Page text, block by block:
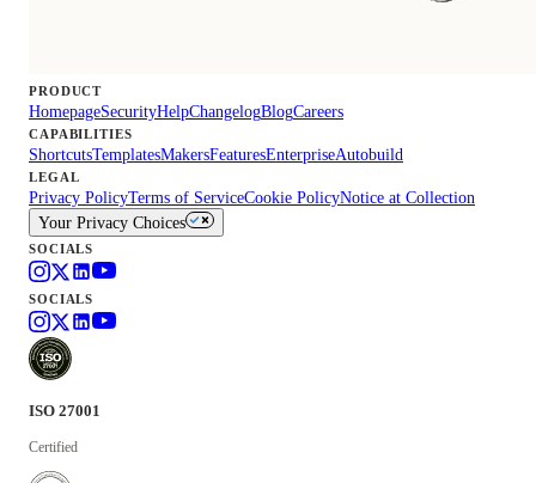
PRODUCT
HomepageSecurityHelpChangelogBlogCareers
CAPABILITIES
ShortcutsTemplatesMakersFeaturesEnterpriseAutobuild
LEGAL
Privacy PolicyTerms of ServiceCookie PolicyNotice at Collection
Your Privacy Choices
SOCIALS
SOCIALS
ISO 27001
Certified